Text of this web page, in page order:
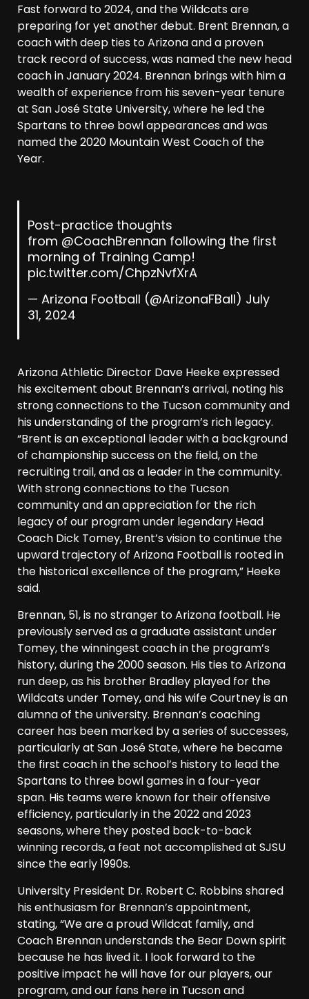
Fast forward to 2024, and the Wildcats are
preparing for yet another debut. Brent Brennan, a
coach with deep ties to Arizona and a proven
track record of success, was named the new head
coach in January 2024. Brennan brings with him a
wealth of experience from his seven-year tenure
at San José State University, where he led the
Spartans to three bowl appearances and was
named the 2020 Mountain West Coach of the
Year.
Post-practice thoughts
from @CoachBrennan following the first
morning of Training Camp!
pic.twitter.com/ChpzNvfXrA
— Arizona Football (@ArizonaFBall) July
31, 2024
Arizona Athletic Director Dave Heeke expressed
his excitement about Brennan’s arrival, noting his
strong connections to the Tucson community and
his understanding of the program’s rich legacy.
“Brent is an exceptional leader with a background
of championship success on the field, on the
recruiting trail, and as a leader in the community.
With strong connections to the Tucson
community and an appreciation for the rich
legacy of our program under legendary Head
Coach Dick Tomey, Brent’s vision to continue the
upward trajectory of Arizona Football is rooted in
the historical excellence of the program,” Heeke
said.
Brennan, 51, is no stranger to Arizona football. He
previously served as a graduate assistant under
Tomey, the winningest coach in the program’s
history, during the 2000 season. His ties to Arizona
run deep, as his brother Bradley played for the
Wildcats under Tomey, and his wife Courtney is an
alumna of the university. Brennan’s coaching
career has been marked by a series of successes,
particularly at San José State, where he became
the first coach in the school’s history to lead the
Spartans to three bowl games in a four-year
span. His teams were known for their offensive
efficiency, particularly in the 2022 and 2023
seasons, where they posted back-to-back
winning records, a feat not accomplished at SJSU
since the early 1990s.
University President Dr. Robert C. Robbins shared
his enthusiasm for Brennan’s appointment,
stating, “We are a proud Wildcat family, and
Coach Brennan understands the Bear Down spirit
because he has lived it. I look forward to the
positive impact he will have for our players, our
program, and our fans here in Tucson and